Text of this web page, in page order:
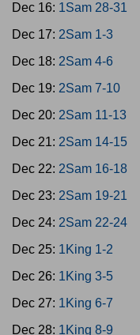
Dec 16: 1Sam 28-31
Dec 17: 2Sam 1-3
Dec 18: 2Sam 4-6
Dec 19: 2Sam 7-10
Dec 20: 2Sam 11-13
Dec 21: 2Sam 14-15
Dec 22: 2Sam 16-18
Dec 23: 2Sam 19-21
Dec 24: 2Sam 22-24
Dec 25: 1King 1-2
Dec 26: 1King 3-5
Dec 27: 1King 6-7
Dec 28: 1King 8-9